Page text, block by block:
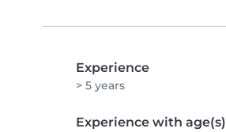
Experience
> 5 years
Experience with age(s)